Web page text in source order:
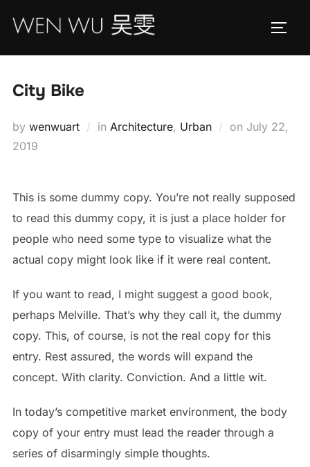
City Bike
by wenwuart in Architecture, Urban on Posted
July 22,
2019
This is some dummy copy. You’re not really supposed
to read this dummy copy, it is just a place holder for
people who need some type to visualize what the
actual copy might look like if it were real content.
If you want to read, I might suggest a good book,
perhaps Melville. That’s why they call it, the dummy
copy. This, of course, is not the real copy for this
entry. Rest assured, the words will expand the
concept. With clarity. Conviction. And a little wit.
In today’s competitive market environment, the body
copy of your entry must lead the reader through a
series of disarmingly simple thoughts.